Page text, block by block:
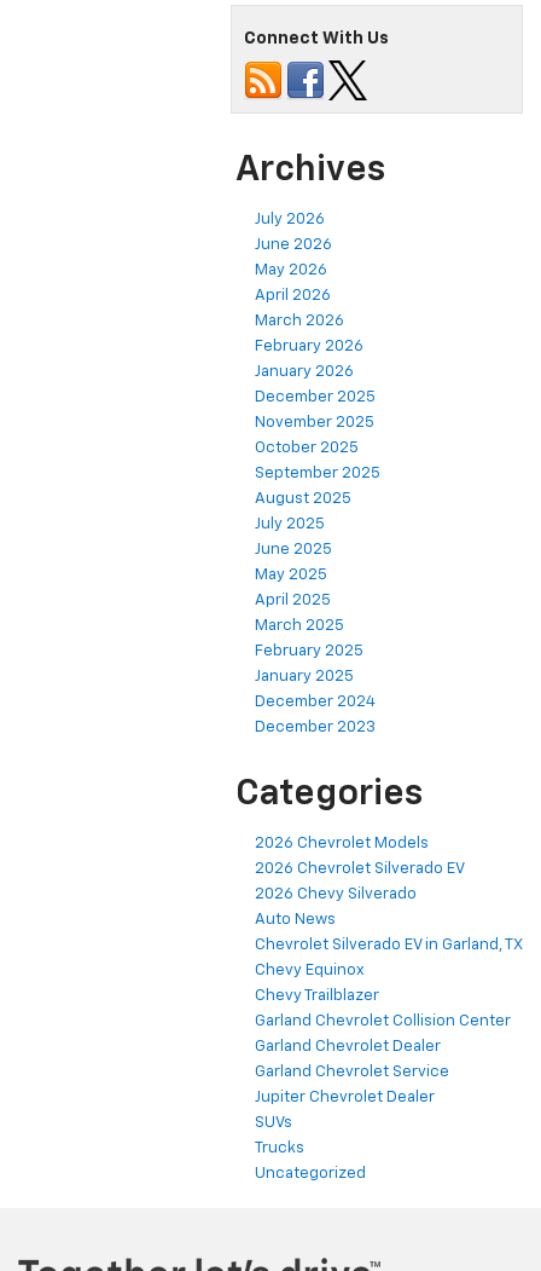
Connect With Us
Archives
July 2026
June 2026
May 2026
April 2026
March 2026
February 2026
January 2026
December 2025
November 2025
October 2025
September 2025
August 2025
July 2025
June 2025
May 2025
April 2025
March 2025
February 2025
January 2025
December 2024
December 2023
Categories
2026 Chevrolet Models
2026 Chevrolet Silverado EV
2026 Chevy Silverado
Auto News
Chevrolet Silverado EV in Garland, TX
Chevy Equinox
Chevy Trailblazer
Garland Chevrolet Collision Center
Garland Chevrolet Dealer
Garland Chevrolet Service
Jupiter Chevrolet Dealer
SUVs
Trucks
Uncategorized